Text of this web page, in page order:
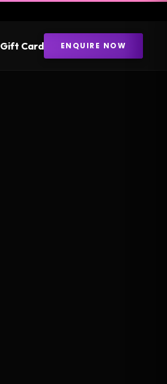
Gift Card ENQUIRE NOW